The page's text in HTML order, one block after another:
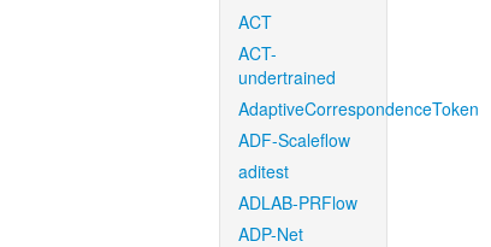
ACT
ACT-
undertrained
AdaptiveCorrespondenceToken
ADF-Scaleflow
aditest
ADLAB-PRFlow
ADP-Net